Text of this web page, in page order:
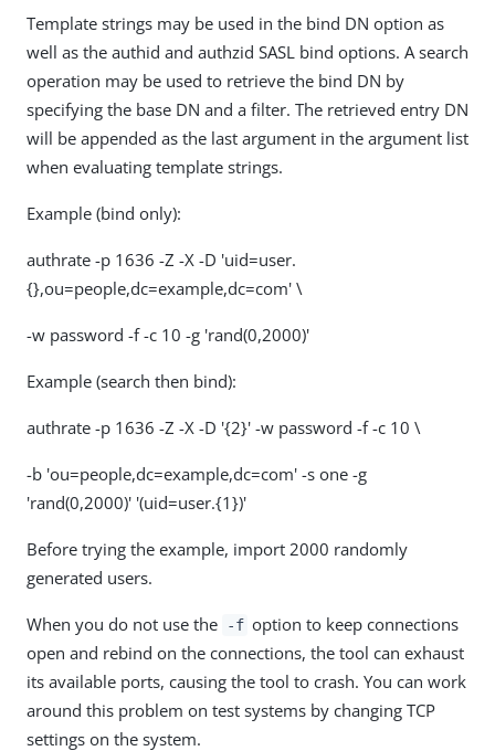
Template strings may be used in the bind DN option as
well as the authid and authzid SASL bind options. A search
operation may be used to retrieve the bind DN by
specifying the base DN and a filter. The retrieved entry DN
will be appended as the last argument in the argument list
when evaluating template strings.
Example (bind only):
authrate -p 1636 -Z -X -D 'uid=user.
{},ou=people,dc=example,dc=com' \
-w password -f -c 10 -g 'rand(0,2000)'
Example (search then bind):
authrate -p 1636 -Z -X -D '{2}' -w password -f -c 10 \
-b 'ou=people,dc=example,dc=com' -s one -g
'rand(0,2000)' '(uid=user.{1})'
Before trying the example, import 2000 randomly
generated users.
When you do not use the -f option to keep connections
open and rebind on the connections, the tool can exhaust
its available ports, causing the tool to crash. You can work
around this problem on test systems by changing TCP
settings on the system.